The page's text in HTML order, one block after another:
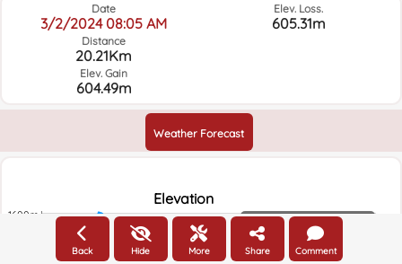
Date
3/2/2024 08:05 AM
Distance
20.21Km
Elev. Gain
604.49m
Elev. Loss.
605.31m
Weather Forecast
Elevation
Elevation
1600m
Back Hide More Share Comment